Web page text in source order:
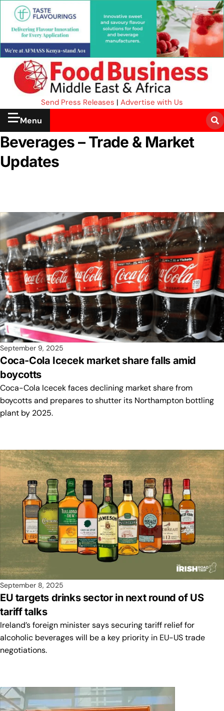
Send Press Releases | Advertise with Us
Menu
Beverages – Trade & Market
Updates
September 9, 2025
Coca-Cola Icecek market share falls amid
boycotts
Coca-Cola Icecek faces declining market share from
boycotts and prepares to shutter its Northampton bottling
plant by 2025.
September 8, 2025
EU targets drinks sector in next round of US
tariff talks
Ireland’s foreign minister says securing tariff relief for
alcoholic beverages will be a key priority in EU-US trade
negotiations.